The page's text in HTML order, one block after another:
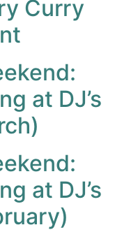
Curry
at DJ’s
at DJ’s